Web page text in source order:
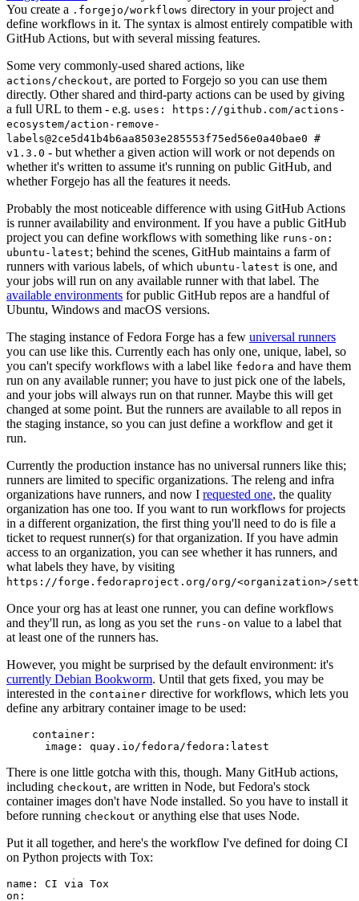
You create a .forgejo/workflows directory in your project and
define workflows in it. The syntax is almost entirely compatible with
GitHub Actions, but with several missing features.
Some very commonly-used shared actions, like
actions/checkout, are ported to Forgejo so you can use them
directly. Other shared and third-party actions can be used by giving
a full URL to them - e.g. uses: https://github.com/actions-
ecosystem/action-remove-
labels@2ce5d41b4b6aa8503e285553f75ed56e0a40bae0 #
v1.3.0 - but whether a given action will work or not depends on
whether it's written to assume it's running on public GitHub, and
whether Forgejo has all the features it needs.
Probably the most noticeable difference with using GitHub Actions
is runner availability and environment. If you have a public GitHub
project you can define workflows with something like runs-on:
ubuntu-latest; behind the scenes, GitHub maintains a farm of
runners with various labels, of which ubuntu-latest is one, and
your jobs will run on any available runner with that label. The
available environments for public GitHub repos are a handful of
Ubuntu, Windows and macOS versions.
The staging instance of Fedora Forge has a few universal runners
you can use like this. Currently each has only one, unique, label, so
you can't specify workflows with a label like fedora and have them
run on any available runner; you have to just pick one of the labels,
and your jobs will always run on that runner. Maybe this will get
changed at some point. But the runners are available to all repos in
the staging instance, so you can just define a workflow and get it
run.
Currently the production instance has no universal runners like this;
runners are limited to specific organizations. The releng and infra
organizations have runners, and now I requested one, the quality
organization has one too. If you want to run workflows for projects
in a different organization, the first thing you'll need to do is file a
ticket to request runner(s) for that organization. If you have admin
access to an organization, you can see whether it has runners, and
what labels they have, by visiting
https://forge.fedoraproject.org/org/<organization>/
Once your org has at least one runner, you can define workflows
and they'll run, as long as you set the runs-on value to a label that
at least one of the runners has.
However, you might be surprised by the default environment: it's
currently Debian Bookworm. Until that gets fixed, you may be
interested in the container directive for workflows, which lets you
define any arbitrary container image to be used:
container :
image : quay.io/fedora/fedora:latest
There is one little gotcha with this, though. Many GitHub actions,
including checkout, are written in Node, but Fedora's stock
container images don't have Node installed. So you have to install it
before running checkout or anything else that uses Node.
Put it all together, and here's the workflow I've defined for doing CI
on Python projects with Tox:
name :
CI via Tox
on :